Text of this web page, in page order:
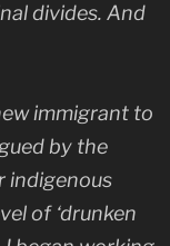
divides. And
immigrant to
by the
indigenous
of ‘drunken